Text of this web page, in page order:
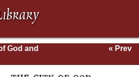
God and
« Prev